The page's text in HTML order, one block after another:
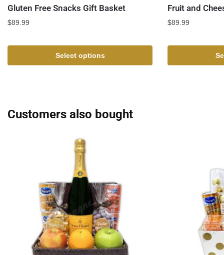
Gluten Free Snacks Gift Basket
$89.99
Select options
Fruit and
$89.99
Customers also bought